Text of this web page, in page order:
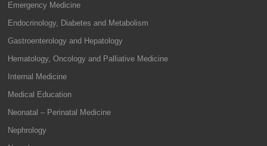
Emergency Medicine
Endocrinology, Diabetes and Metabolism
Gastroenterology and Hepatology
Hematology, Oncology and Palliative Medicine
Internal Medicine
Medical Education
Neonatal – Perinatal Medicine
Nephrology